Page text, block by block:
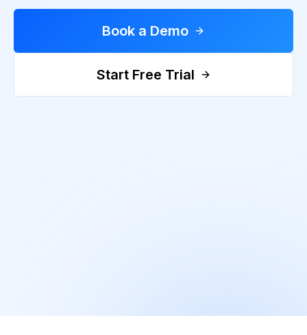
Book a Demo
Start Free Trial